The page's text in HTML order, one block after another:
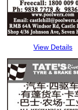
View Details